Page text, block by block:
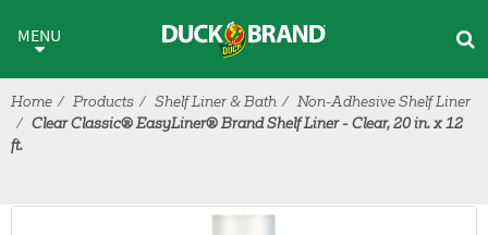
MENU
Home Products Shelf Liner & Bath
Non-Adhesive Shelf Liner
Clear Classic® EasyLiner® Brand Shelf Liner - Clear, 20 in. x 12
ft.